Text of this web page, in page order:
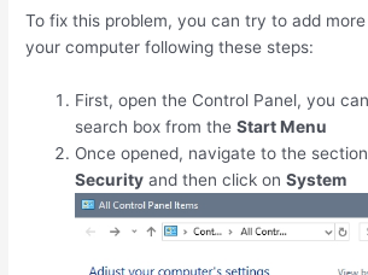
To fix this problem, you can try to add
your computer following these steps:
First, open the Control Panel, you
search box from theStart Menu
Once opened, navigate to the section
Security and then click onSystem